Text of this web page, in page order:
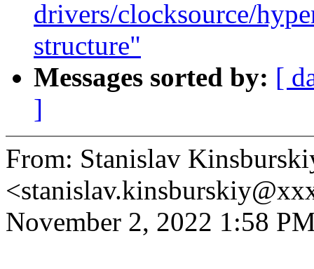
drivers/clocksource/
structure"
Messages sorted by: [
]
From: Stanislav
November 2, 2022 1:58